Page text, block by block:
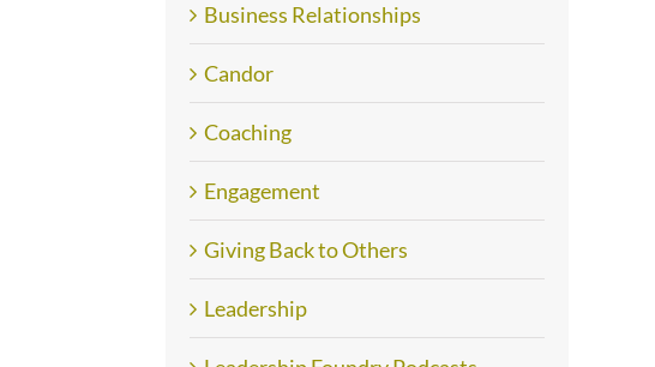
Business Relationships
Candor
Coaching
Engagement
Giving Back to Others
Leadership